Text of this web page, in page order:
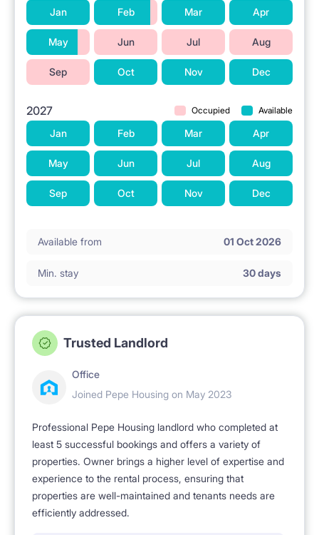
Królewskie, are located nearby.
Shopping centers, such as Sadyba Shopping Center
and Złote Tarasy, are accessible in the area.
Higher education institutions, such as the Warsaw
School of Economics and Warsaw University of
Technology, are in close proximity.
The Palace of Culture and Science (PKiN) and
Central Railway Station are a few kilometers away.
No pets allowed.
No smoking 🚭.
Jan Feb Mar Apr
May Jun Jul Aug
Sep Oct Nov Dec
2027 Occupied Available
Jan Feb Mar Apr
May Jun Jul Aug
Sep Oct Nov Dec
Available from 01 Oct 2026
Min. stay 30 days
Trusted Landlord
Office
Joined Pepe Housing on May 2023
Professional Pepe Housing landlord who completed at
least 5 successful bookings and offers a variety of
properties. Owner brings a higher level of expertise and
experience to the rental process, ensuring that
properties are well-maintained and tenants needs are
efficiently addressed.